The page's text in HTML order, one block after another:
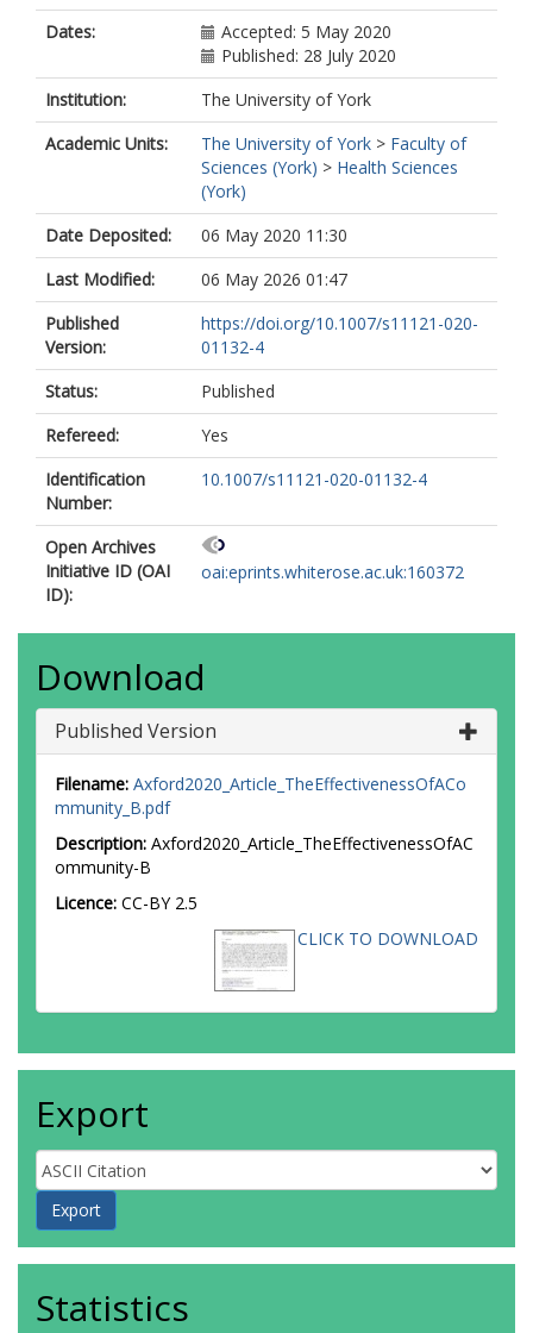
Warner, Georgina
Dates:
Accepted: 5 May 2020
Published: 28 July 2020
Institution:
The University of York
Academic Units:
The University of York > Faculty of
Sciences (York) > Health Sciences
(York)
Date Deposited:
06 May 2020 11:30
Last Modified:
06 May 2026 01:47
Published
Version:
https://doi.org/10.1007/s11121-020-
01132-4
Status:
Published
Refereed:
Yes
Identification
Number:
10.1007/s11121-020-01132-4
Open Archives
Initiative ID (OAI
ID):
oai:eprints.whiterose.ac.uk:160372
Download
Published Version
Filename: Axford2020_Article_TheEffectivenessOfACo
mmunity_B.pdf
Description: Axford2020_Article_TheEffectivenessOfAC
ommunity-B
Licence: CC-BY 2.5
CLICK TO DOWNLOAD
Export
Statistics